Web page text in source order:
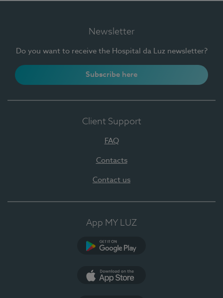
Newsletter
Do you want to receive the Hospital da Luz newsletter?
Subscribe here
Client Support
FAQ
Contacts
Contact us
App MY LUZ